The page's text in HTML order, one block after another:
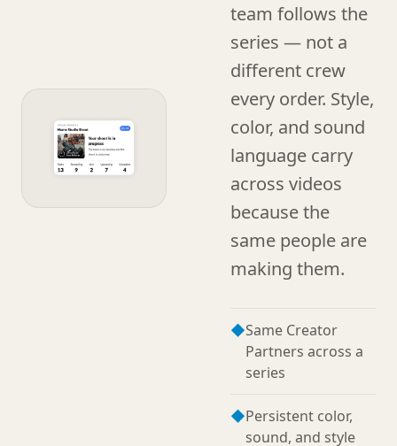
team follows the
series — not a
different crew
every order. Style,
color, and sound
language carry
across videos
because the
same people are
making them.
◆Same Creator
Partners across a
series
◆Persistent color,
sound, and style